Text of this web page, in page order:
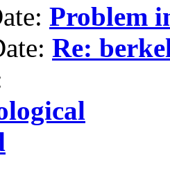
Problem
Re: